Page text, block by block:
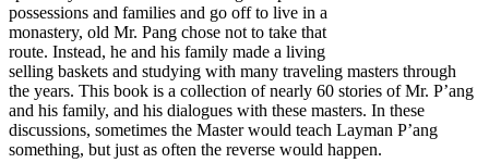
possessions and families and go off to live in a
monastery, old Mr. Pang chose not to take that
route. Instead, he and his family made a living
selling baskets and studying with many traveling masters through
the years. This book is a collection of nearly 60 stories of Mr. P’ang
and his family, and his dialogues with these masters. In these
discussions, sometimes the Master would teach Layman P’ang
something, but just as often the reverse would happen.